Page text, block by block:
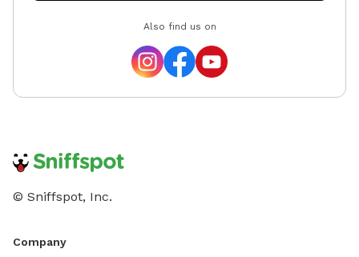
Also find us on
© Sniffspot, Inc.
Company